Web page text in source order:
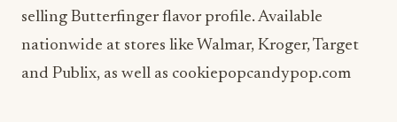
selling Butterfinger flavor profile. Available
nationwide at stores like Walmar, Kroger, Target
and Publix, as well as cookiepopcandypop.com